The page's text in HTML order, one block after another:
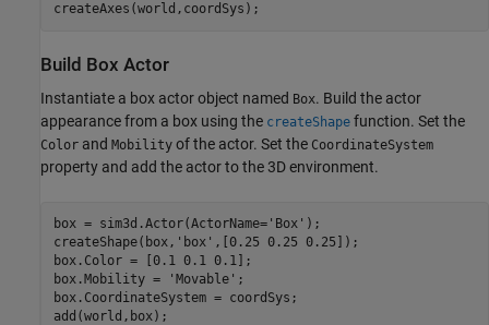
createAxes(world,coordSys);
Build Box Actor
Instantiate a box actor object named Box. Build the actor
appearance from a box using the createShape function. Set the
Color and Mobility of the actor. Set the CoordinateSystem
property and add the actor to the 3D environment.
box = sim3d.Actor(ActorName='Box' );
createShape(box, 'box' ,[0.25 0.25 0.25]);
box.Color = [0.1 0.1 0.1];
box.Mobility =
'Movable' ;
box.CoordinateSystem = coordSys;
add(world,box);